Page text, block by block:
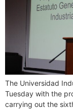
The Universidad
Tuesday with the
carrying out the